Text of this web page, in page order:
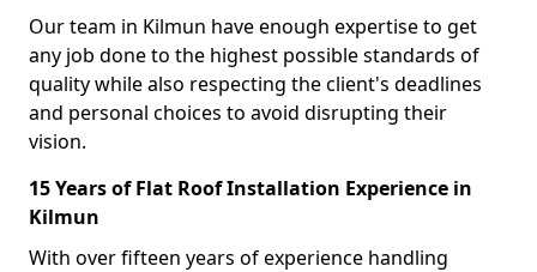
Our team in Kilmun have enough expertise to get
any job done to the highest possible standards of
quality while also respecting the client's deadlines
and personal choices to avoid disrupting their
vision.
15 Years of Flat Roof Installation Experience in
Kilmun
With over fifteen years of experience handling